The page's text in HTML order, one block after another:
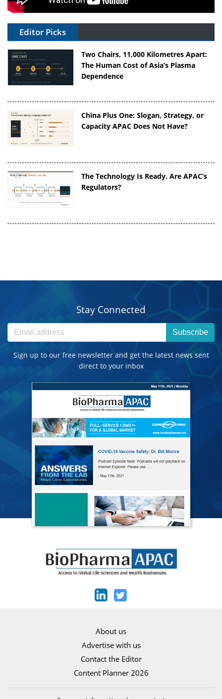
Editor Picks
Two Chairs, 11,000 Kilometres Apart:
The Human Cost of Asia’s Plasma
Dependence
China Plus One: Slogan, Strategy, or
Capacity APAC Does Not Have?
The Technology Is Ready. Are APAC’s
Regulators?
Stay Connected
Subscribe
Sign up to our free newsletter and get the latest news sent
direct to your inbox
About us
Advertise with us
Contact the Editor
Content Planner 2026